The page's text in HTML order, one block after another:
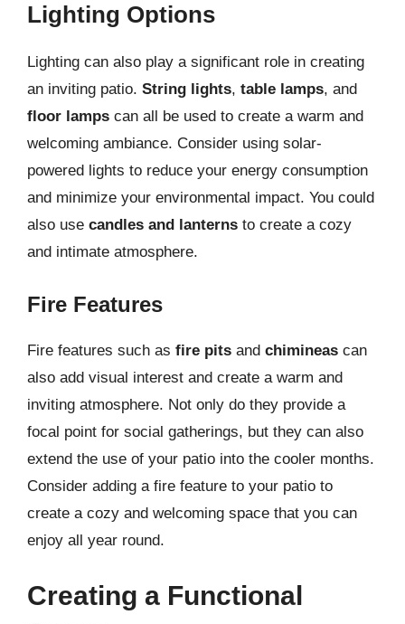
Lighting Options
Lighting can also play a significant role in creating
an inviting patio. String lights, table lamps, and
floor lamps can all be used to create a warm and
welcoming ambiance. Consider using solar-
powered lights to reduce your energy consumption
and minimize your environmental impact. You could
also use candles and lanterns to create a cozy
and intimate atmosphere.
Fire Features
Fire features such as fire pits and chimineas can
also add visual interest and create a warm and
inviting atmosphere. Not only do they provide a
focal point for social gatherings, but they can also
extend the use of your patio into the cooler months.
Consider adding a fire feature to your patio to
create a cozy and welcoming space that you can
enjoy all year round.
Creating a Functional